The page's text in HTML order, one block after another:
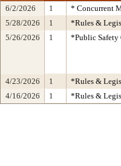
6/2/2026 1
* Concurrent
5/28/2026
1
*Rules &
5/26/2026
1 *Public Safety
4/23/2026 1
*Rules &
4/16/2026
1 *Rules &